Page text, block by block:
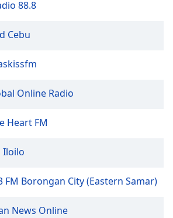
88.8
Cebu
Online Radio
Heart FM
Iloilo
FM Borongan City (Eastern Samar)
News Online